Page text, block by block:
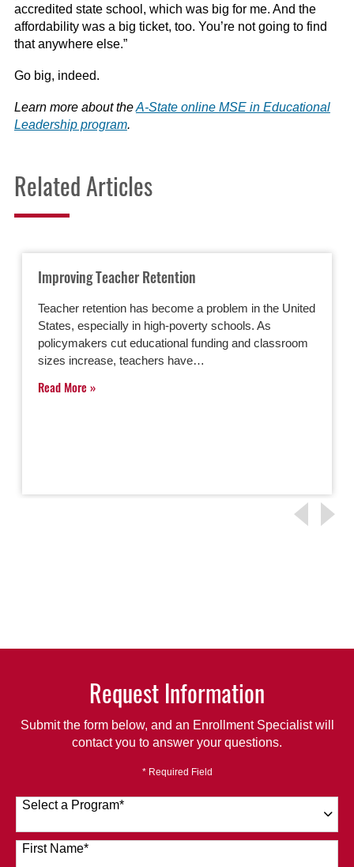
accredited state school, which was big for me. And the
affordability was a big ticket, too. You’re not going to find
that anywhere else.”
Go big, indeed.
Learn more about theA-State online MSE in Educational
Leadership program.
Related Articles
Improving Teacher Retention
Teacher retention has become a problem in the United
States, especially in high-poverty schools. As
policymakers cut educational funding and classroom
sizes increase, teachers have…
Read More
Request Information
Submit the form below, and an Enrollment Specialist will
contact you to answer your questions.
* Required Field
Select a Program*
120 options available
First Name*